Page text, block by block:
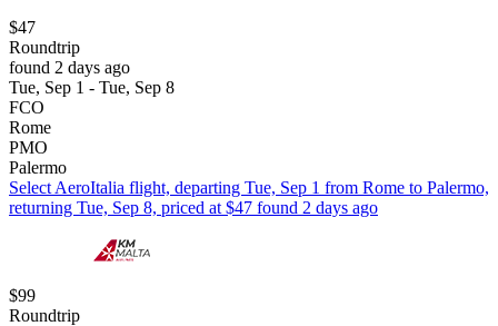
$47
Roundtrip
found 2 days ago
Tue, Sep 1 - Tue, Sep 8
FCO
Rome
PMO
Palermo
Select AeroItalia flight, departing Tue, Sep 1 from Rome to Palermo,
returning Tue, Sep 8, priced at $47 found 2 days ago
$99
Roundtrip